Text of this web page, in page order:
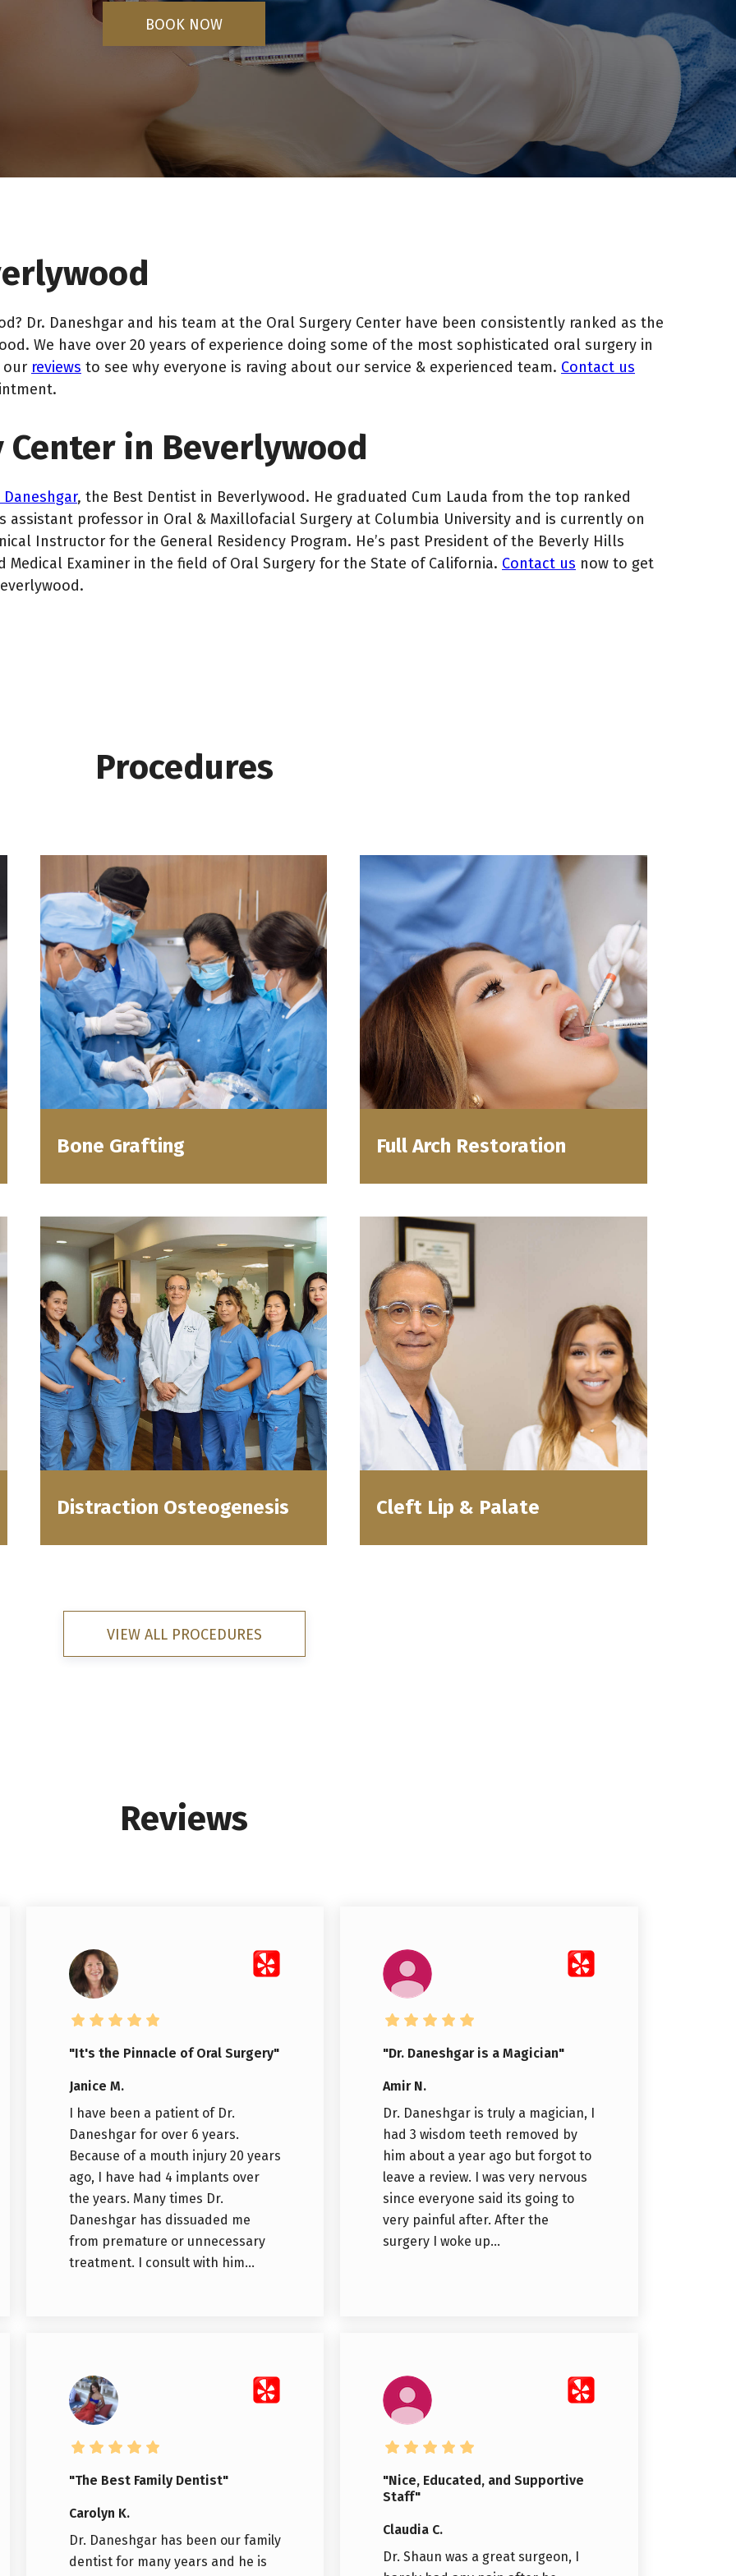
BOOK NOW
Dr. Daneshgar and his team at the Oral Surgery Center have been consistently ranked as the
We have over 20 years of experience doing some of the most sophisticated oral surgery in
our reviews to see why everyone is raving about our service & experienced team. Contact us
in Beverlywood
Daneshgar, the Best Dentist in Beverlywood. He graduated Cum Lauda from the top ranked
assistant professor in Oral & Maxillofacial Surgery at Columbia University and is currently on
Instructor for the General Residency Program. He’s past President of the Beverly Hills
Medical Examiner in the field of Oral Surgery for the State of California. Contact us now to get
Procedures
Bone Grafting Full Arch Restoration
Distraction Osteogenesis Cleft Lip & Palate
VIEW ALL PROCEDURES
Reviews
"It's the Pinnacle of Oral Surgery"
Janice M.
I have been a patient of Dr.
Daneshgar for over 6 years.
Because of a mouth injury 20 years
ago, I have had 4 implants over
the years. Many times Dr.
Daneshgar has dissuaded me
from premature or unnecessary
treatment. I consult with him...
"Dr. Daneshgar is a Magician"
Amir N.
Dr. Daneshgar is truly a magician, I
had 3 wisdom teeth removed by
him about a year ago but forgot to
leave a review. I was very nervous
since everyone said its going to
very painful after. After the
surgery I woke up...
"The Best Family Dentist"
Carolyn K.
Dr. Daneshgar has been our family
dentist for many years and he is
"Nice, Educated, and Supportive
Staff"
Claudia C.
Dr. Shaun was a great surgeon, I